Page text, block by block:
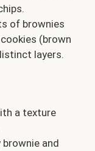
of brownies
(brown
layers.
a texture
and